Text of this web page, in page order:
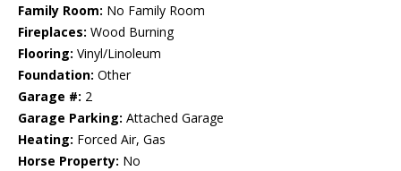
Family Room: No Family Room
Fireplaces: Wood Burning
Flooring: Vinyl/Linoleum
Foundation: Other
Garage #: 2
Garage Parking: Attached Garage
Heating: Forced Air, Gas
Horse Property: No